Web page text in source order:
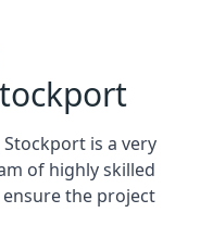
is a very
of highly skilled
the project